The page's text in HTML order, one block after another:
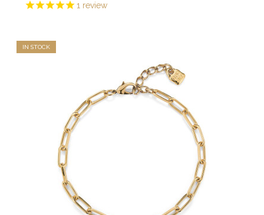
1 review
IN STOCK